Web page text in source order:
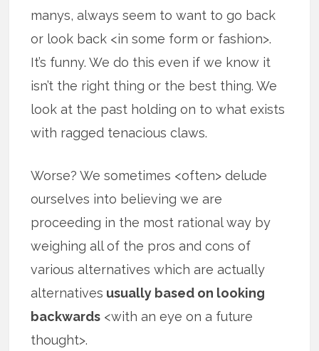
manys, always seem to want to go back
or look back <in some form or fashion>.
It’s funny. We do this even if we know it
isn’t the right thing or the best thing. We
look at the past holding on to what exists
with ragged tenacious claws.
Worse? We sometimes <often> delude
ourselves into believing we are
proceeding in the most rational way by
weighing all of the pros and cons of
various alternatives which are actually
alternatives usually based on looking
backwards <with an eye on a future
thought>.